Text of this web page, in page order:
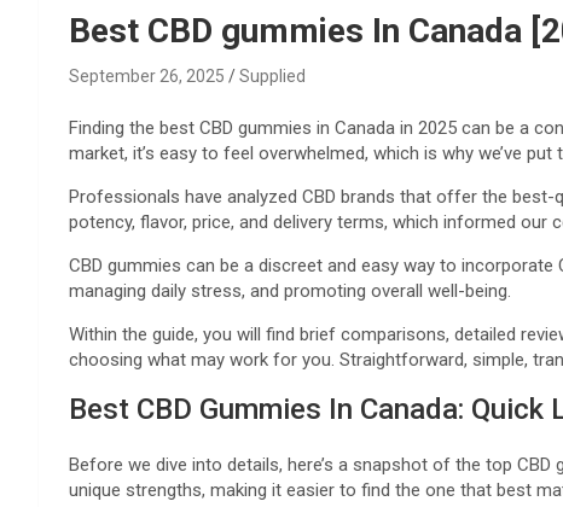
Best CBD gummies In Canada
September 26, 2025 Supplied
Finding the best CBD gummies in Canada in 2025 can be a
market, it’s easy to feel overwhelmed, which is why we’ve
Professionals have analyzed CBD brands that offer the best-
potency, flavor, price, and delivery terms, which informed our
CBD gummies can be a discreet and easy way to incorporate
managing daily stress, and promoting overall well-being.
Within the guide, you will find brief comparisons, detailed
choosing what may work for you. Straightforward, simple,
Best CBD Gummies In Canada: Quick
Before we dive into details, here’s a snapshot of the top
unique strengths, making it easier to find the one that best